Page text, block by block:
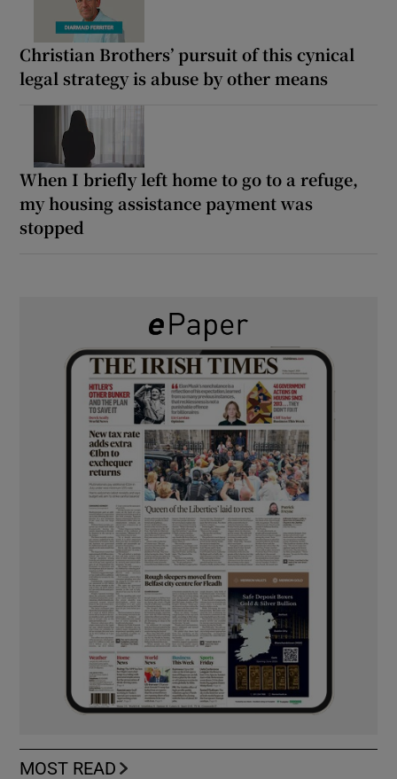
Christian Brothers’ pursuit of this cynical
legal strategy is abuse by other means
When I briefly left home to go to a refuge,
my housing assistance payment was
stopped
MOST READ